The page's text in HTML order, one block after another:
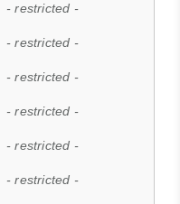
- restricted -
- restricted -
- restricted -
- restricted -
- restricted -
- restricted -